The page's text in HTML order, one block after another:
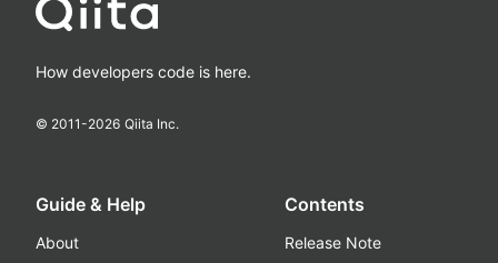
How developers code is here.
© 2011-2026 Qiita Inc.
Guide & Help
About
Contents
Release Note